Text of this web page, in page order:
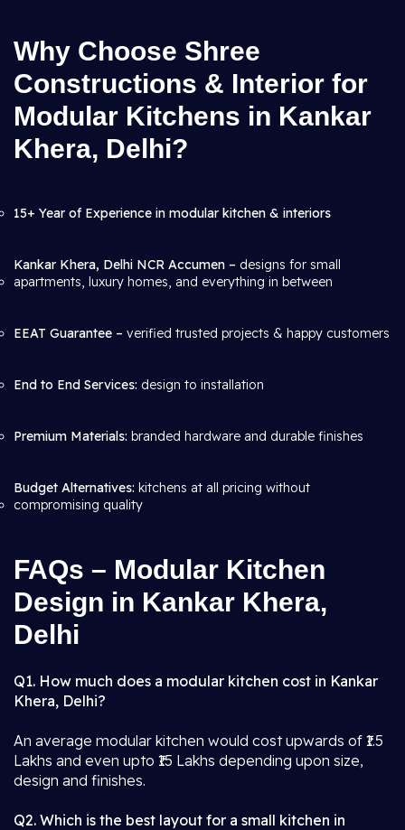
Why Choose Shree
Constructions & Interior for
Modular Kitchens in Kankar
Khera, Delhi?
15+ Year of Experience in modular kitchen & interiors
Kankar Khera, Delhi NCR Accumen – designs for small
apartments, luxury homes, and everything in between
EEAT Guarantee – verified trusted projects & happy customers
End to End Services: design to installation
Premium Materials: branded hardware and durable finishes
Budget Alternatives: kitchens at all pricing without
compromising quality
FAQs – Modular Kitchen
Design in Kankar Khera,
Delhi
Q1. How much does a modular kitchen cost in Kankar
Khera, Delhi?
An average modular kitchen would cost upwards of ₹1.5
Lakhs and even upto ₹15 Lakhs depending upon size,
design and finishes.
Q2. Which is the best layout for a small kitchen in